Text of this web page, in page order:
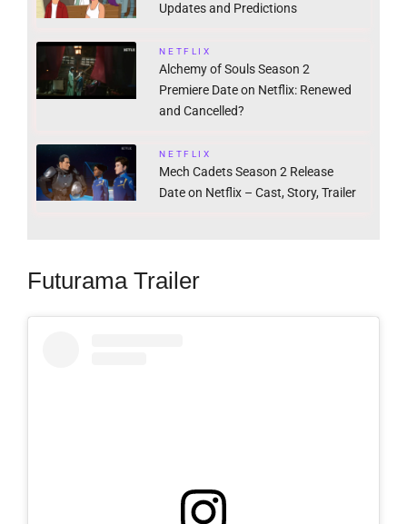
Updates and Predictions
NETFLIX
Alchemy of Souls Season 2
Premiere Date on Netflix: Renewed
and Cancelled?
NETFLIX
Mech Cadets Season 2 Release
Date on Netflix – Cast, Story, Trailer
Futurama Trailer